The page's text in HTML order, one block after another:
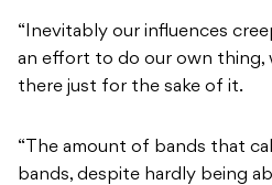
“Inevitably our influences
an effort to do our own thing,
there just for the sake of it.
“The amount of bands that
bands, despite hardly being